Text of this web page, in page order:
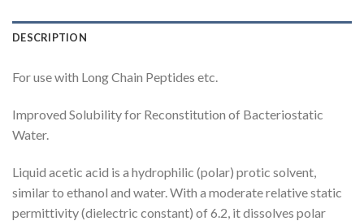
DESCRIPTION
For use with Long Chain Peptides etc.
Improved Solubility for Reconstitution of Bacteriostatic
Water.
Liquid acetic acid is a hydrophilic (polar) protic solvent
similar to ethanol and water. With a moderaterelative static
permittivity(dielectric constant) of 6.2, it dissolves polar